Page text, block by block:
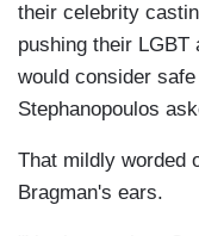
their celebrity
pushing their LGBT
would consider
Stephanopoulos
That mildly worded
Bragman's ears.